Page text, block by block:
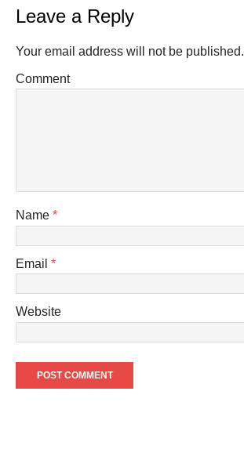
Leave a Reply
Your email address will not be published.
Comment
Name *
Email *
Website